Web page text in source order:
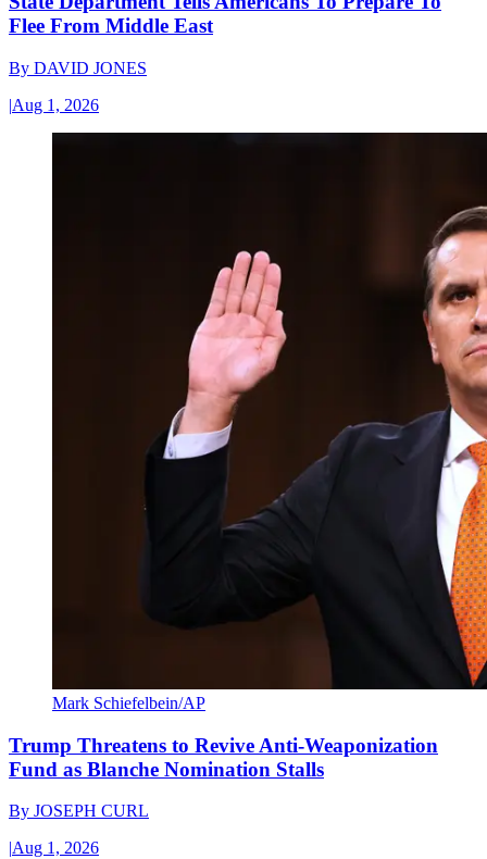
Flee From Middle East
By DAVID JONES
|Aug 1, 2026
Mark Schiefelbein/AP
Trump Threatens to Revive Anti-Weaponization
Fund as Blanche Nomination Stalls
By JOSEPH CURL
|Aug 1, 2026